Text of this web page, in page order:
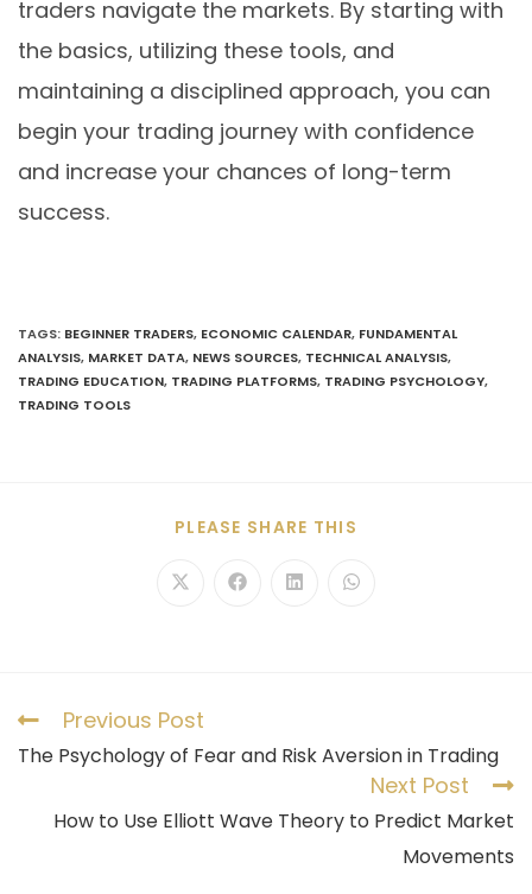
traders navigate the markets. By starting with
the basics, utilizing these tools, and
maintaining a disciplined approach, you can
begin your trading journey with confidence
and increase your chances of long-term
success.
TAGS: BEGINNER TRADERS, ECONOMIC CALENDAR, FUNDAMENTAL
ANALYSIS, MARKET DATA, NEWS SOURCES, TECHNICAL ANALYSIS,
TRADING EDUCATION, TRADING PLATFORMS, TRADING PSYCHOLOGY,
TRADING TOOLS
PLEASE SHARE THIS
Previous Post
The Psychology of Fear and Risk Aversion in Trading
Next Post
How to Use Elliott Wave Theory to Predict Market
Movements